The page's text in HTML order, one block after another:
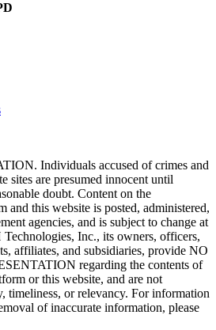
Individuals accused of crimes and
sites are presumed innocent until
doubt. Content on the
this website is posted, administered,
agencies, and is subject to change at
Inc., its owners, officers,
affiliates, and subsidiaries, provide NO
regarding the contents of
or this website, and are not
timeliness, or relevancy. For information
of inaccurate information, please